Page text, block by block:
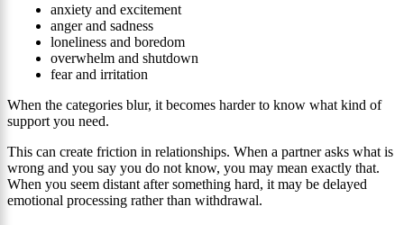
anxiety and excitement
anger and sadness
loneliness and boredom
overwhelm and shutdown
fear and irritation
When the categories blur, it becomes harder to know what kind of
support you need.
This can create friction in relationships. When a partner asks what is
wrong and you say you do not know, you may mean exactly that.
When you seem distant after something hard, it may be delayed
emotional processing rather than withdrawal.